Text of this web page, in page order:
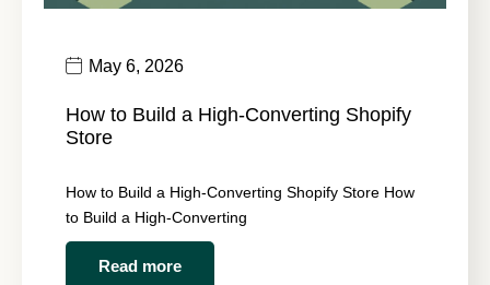
May 6, 2026
How to Build a High-Converting Shopify
Store
How to Build a High-Converting Shopify Store How
to Build a High-Converting
Read more